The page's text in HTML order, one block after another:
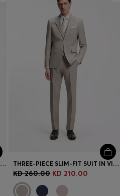
TWO-PIECE SLIM-FIT TUXEDO SUIT IN VIRGIN WOOL AND LINEN THREE-PIECE SLIM-FIT SUIT IN VIRGIN WOOL
KD 260.00 KD 210.00